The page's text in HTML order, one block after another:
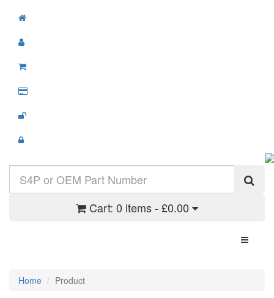
Cart: 0 items - £0.00
Toggle
Home Product